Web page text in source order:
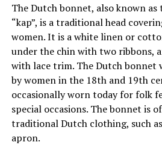
The Dutch bonnet, also known as
“kap”, is a traditional head
women. It is a white linen or
under the chin with two ribbons,
with lace trim. The Dutch bonnet
by women in the 18th and 19th
occasionally worn today for folk
special occasions. The bonnet is
traditional Dutch clothing, such
apron.